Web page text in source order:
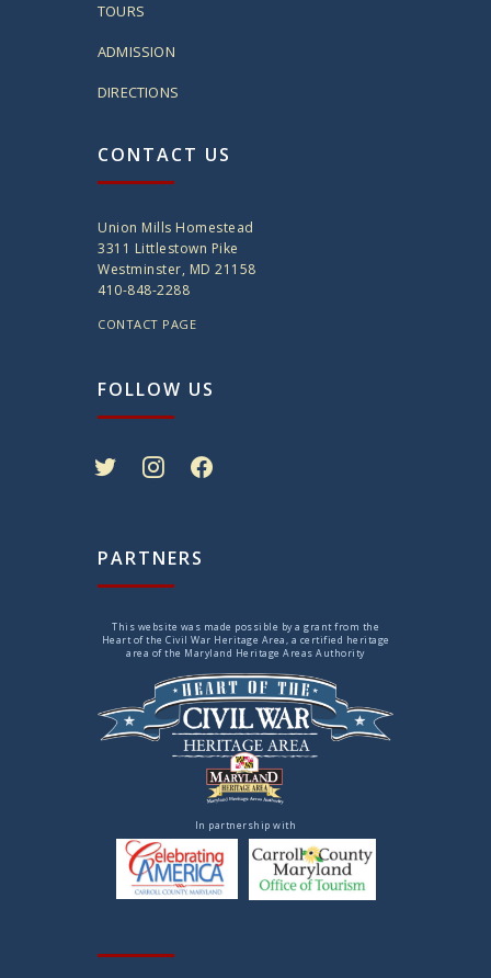
TOURS
ADMISSION
DIRECTIONS
CONTACT US
Union Mills Homestead
3311 Littlestown Pike
Westminster, MD 21158
410-848-2288
CONTACT PAGE
FOLLOW US
PARTNERS
This website was made possible by a grant from the
Heart of the Civil War Heritage Area, a certified heritage
area of the Maryland Heritage Areas Authority
In partnership with